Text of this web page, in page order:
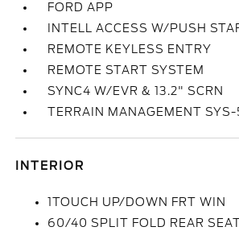
FORD APP
INTELL ACCESS W/PUSH
REMOTE KEYLESS ENTRY
REMOTE START SYSTEM
SYNC4 W/EVR & 13.2" SCRN
TERRAIN MANAGEMENT SYS-
INTERIOR
1TOUCH UP/DOWN FRT WIN
60/40 SPLIT FOLD REAR